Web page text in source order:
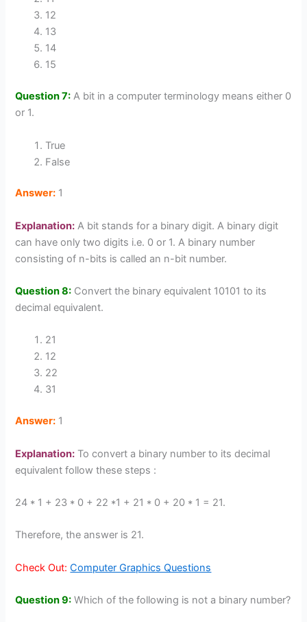
12
13
14
15
Question 7: A bit in a computer terminology means either 0
or 1.
True
False
Answer: 1
Explanation: A bit stands for a binary digit. A binary digit
can have only two digits i.e. 0 or 1. A binary number
consisting of n-bits is called an n-bit number.
Question 8: Convert the binary equivalent 10101 to its
decimal equivalent.
21
12
22
31
Answer: 1
Explanation: To convert a binary number to its decimal
equivalent follow these steps :
24 * 1 + 23 * 0 + 22 *1 + 21 * 0 + 20 * 1 = 21.
Therefore, the answer is 21.
Check Out:Computer Graphics Questions
Question 9: Which of the following is not a binary number?